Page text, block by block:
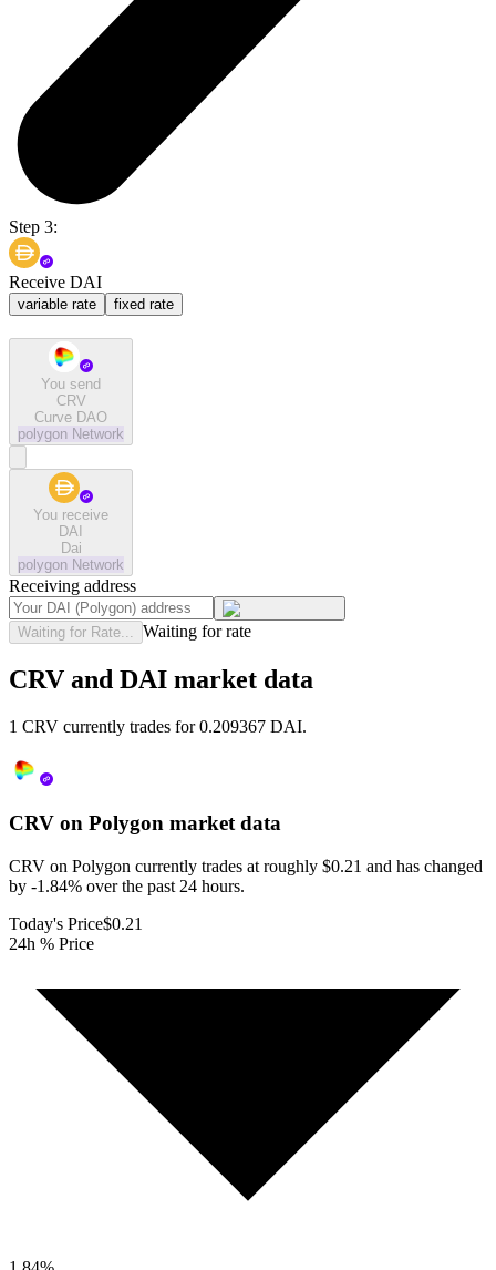
Step 3:
Receive DAI
variable rate fixed rate
You send
CRV
Curve DAO
polygon Network
You receive
DAI
Dai
polygon Network
Receiving address
Waiting for Rate... Waiting for rate
CRV and DAI market data
1 CRV currently trades for 0.209367 DAI.
CRV on Polygon market data
CRV on Polygon currently trades at roughly $0.21 and has changed
by -1.84% over the past 24 hours.
Today's Price$0.21
24h % Price